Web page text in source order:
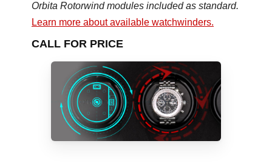
Orbita Rotorwind modules included as standard.
Learn more about available watchwinders.
CALL FOR PRICE